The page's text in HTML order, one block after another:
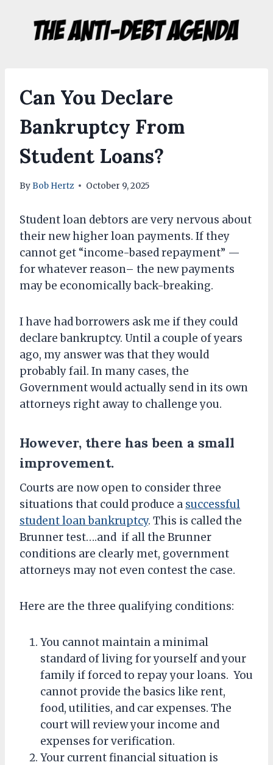
content
Can You Declare
Bankruptcy From
Student Loans?
ByBob Hertz October 9, 2025
Student loan debtors are very nervous about
their new higher loan payments. If they
cannot get “income-based repayment” —
for whatever reason– the new payments
may be economically back-breaking.
I have had borrowers ask me if they could
declare bankruptcy. Until a couple of years
ago, my answer was that they would
probably fail. In many cases, the
Government would actually send in its own
attorneys right away to challenge you.
However, there has been a small
improvement.
Courts are now open to consider three
situations that could produce a successful
student loan bankruptcy. This is called the
Brunner test….and if all the Brunner
conditions are clearly met, government
attorneys may not even contest the case.
Here are the three qualifying conditions:
You cannot maintain a minimal
standard of living for yourself and your
family if forced to repay your loans. You
cannot provide the basics like rent,
food, utilities, and car expenses. The
court will review your income and
expenses for verification.
Your current financial situation is